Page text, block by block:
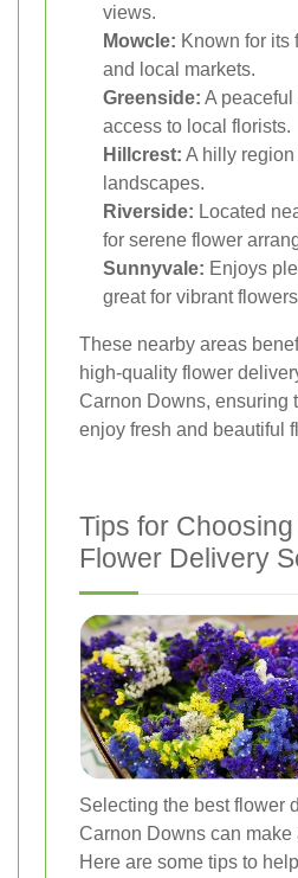
views.
Mowcle: Known for its
and local markets.
Greenside: A
access to local florists.
Hillcrest: A hilly region
landscapes.
Riverside: Located
for serene flower
Sunnyvale: Enjoys
great for vibrant
These nearby areas
high-quality flower
Carnon Downs, ensuring
enjoy fresh and beautiful
Tips for
Flower Delivery
Selecting the best flower
Carnon Downs can make
Here are some tips to